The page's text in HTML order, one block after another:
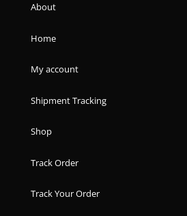
About
Home
My account
Shipment Tracking
Shop
Track Order
Track Your Order